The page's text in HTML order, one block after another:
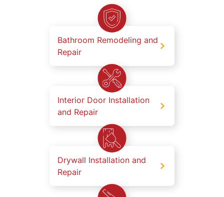
Bathroom Remodeling and
Repair
Interior Door Installation
and Repair
Drywall Installation and
Repair